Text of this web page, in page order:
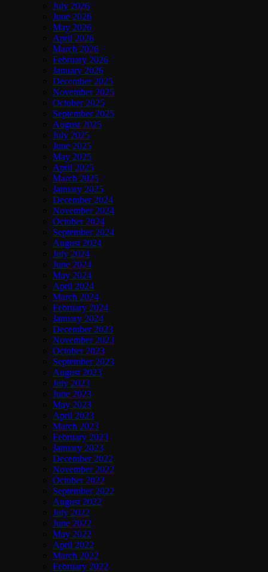
July 2026
June 2026
May 2026
April 2026
March 2026
February 2026
January 2026
December 2025
November 2025
October 2025
September 2025
August 2025
July 2025
June 2025
May 2025
April 2025
March 2025
January 2025
December 2024
November 2024
October 2024
September 2024
August 2024
July 2024
June 2024
May 2024
April 2024
March 2024
February 2024
January 2024
December 2023
November 2023
October 2023
September 2023
August 2023
July 2023
June 2023
May 2023
April 2023
March 2023
February 2023
January 2023
December 2022
November 2022
October 2022
September 2022
August 2022
July 2022
June 2022
May 2022
April 2022
March 2022
February 2022